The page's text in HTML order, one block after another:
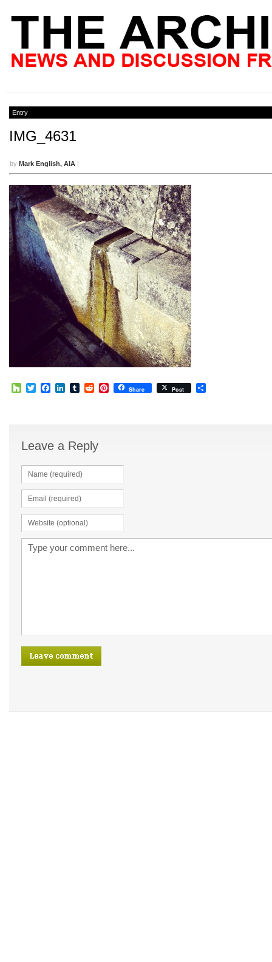
Entry
IMG_4631
by Mark English, AIA |
HouzzTwitterFacebook
LinkedIn
TumblrRedditPinterest
Share Post
Leave a Reply